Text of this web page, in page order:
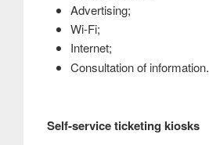
Advertising;
Wi-Fi;
Internet;
Consultation of information.
Self-service ticketing kiosks